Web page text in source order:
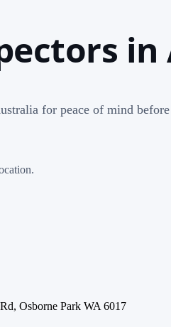
for peace of mind
Osborne Park WA 6017